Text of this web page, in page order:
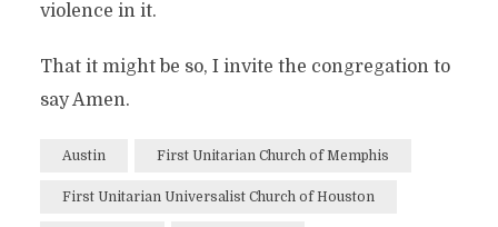
violence in it.
That it might be so, I invite the congregation to
say Amen.
Austin First Unitarian Church of Memphis
First Unitarian Universalist Church of Houston